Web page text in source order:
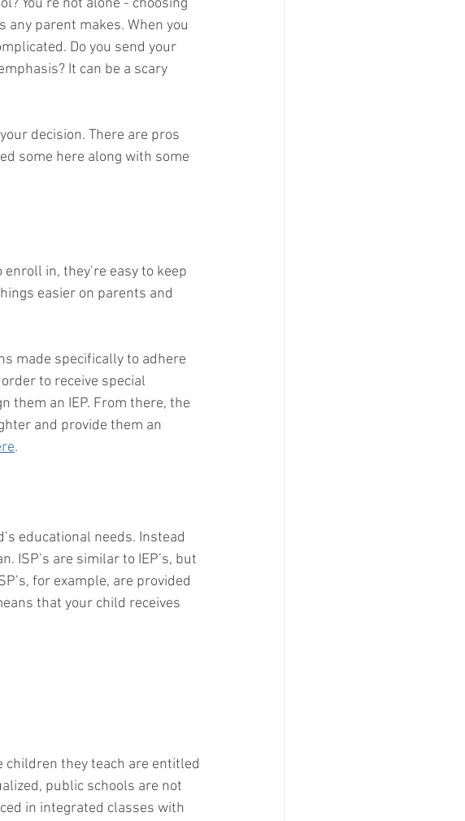
You’re not alone - choosing
parent makes. When you
Do you send your
It can be a scary
decision. There are pros
some here along with some
in, they’re easy to keep
easier on parents and
made specifically to adhere
to receive special
them an IEP. From there, the
and provide them an
.
educational needs. Instead
ISP’s are similar to IEP’s, but
for example, are provided
that your child receives
they teach are entitled
public schools are not
in integrated classes with